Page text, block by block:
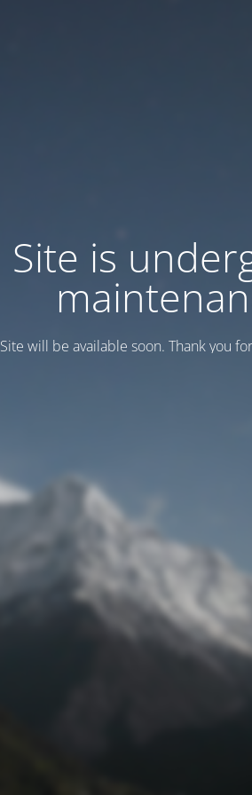
Site is
Site will be available soon. Thank you